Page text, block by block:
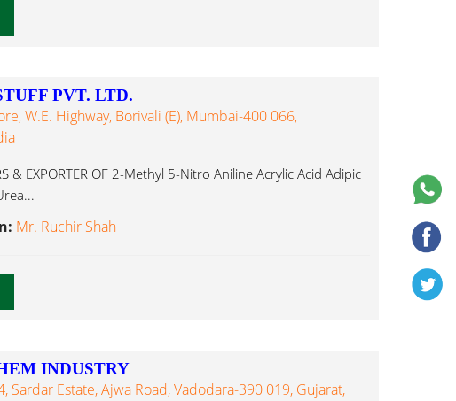
PVT. LTD.
W.E. Highway, Borivali (E), Mumbai-400 066,
& EXPORTER OF 2-Methyl 5-Nitro Aniline Acrylic Acid Adipic
Mr. Ruchir Shah
INDUSTRY
Sardar Estate, Ajwa Road, Vadodara-390 019, Gujarat,